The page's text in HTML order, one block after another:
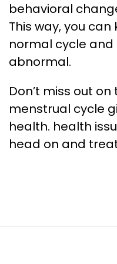
behavioral
This way, you
normal cycle and
abnormal.
Don’t miss out
menstrual cycle
health. health
head on and